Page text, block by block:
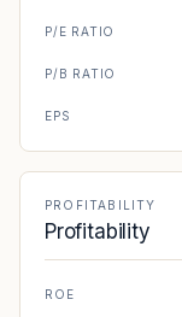
P/E RATIO
P/B RATIO
EPS
PROFITABILITY
Profitability
ROE